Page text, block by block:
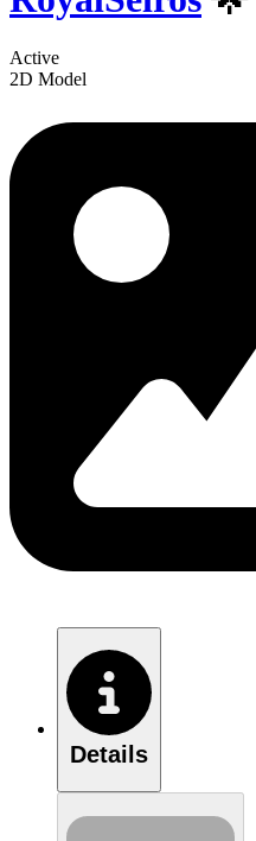
Active
2D Model
Details